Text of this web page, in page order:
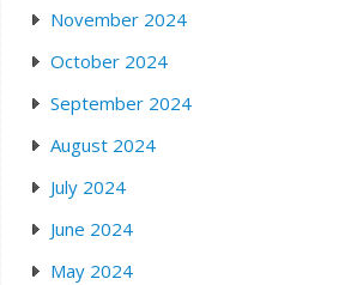
November 2024
October 2024
September 2024
August 2024
July 2024
June 2024
May 2024